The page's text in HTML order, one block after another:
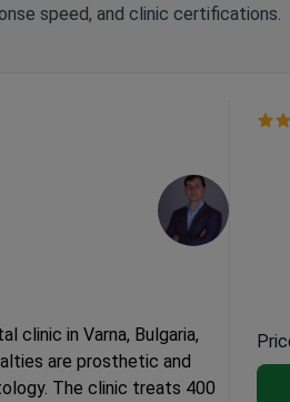
speed, and clinic certifications.
clinic in Varna, Bulgaria,
are prosthetic and
The clinic treats 400